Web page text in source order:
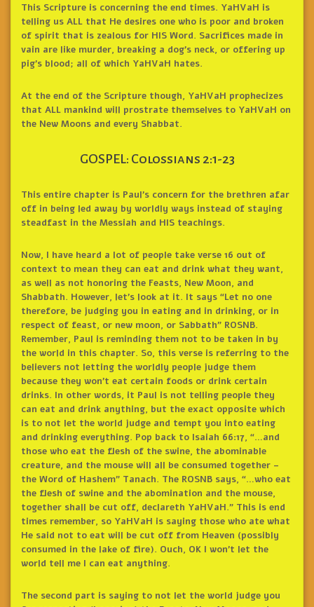
This Scripture is concerning the end times. YaHVaH is
telling us ALL that He desires one who is poor and broken
of spirit that is zealous for HIS Word. Sacrifices made in
vain are like murder, breaking a dog’s neck, or offering up
pig’s blood; all of which YaHVaH hates.
At the end of the Scripture though, YaHVaH prophecizes
that ALL mankind will prostrate themselves to YaHVaH on
the New Moons and every Shabbat.
GOSPEL: Colossians 2:1-23
This entire chapter is Paul’s concern for the brethren afar
off in being led away by worldly ways instead of staying
steadfast in the Messiah and HIS teachings.
Now, I have heard a lot of people take verse 16 out of
context to mean they can eat and drink what they want,
as well as not honoring the Feasts, New Moon, and
Shabbath. However, let’s look at it. It says “Let no one
therefore, be judging you in eating and in drinking, or in
respect of feast, or new moon, or Sabbath” ROSNB.
Remember, Paul is reminding them not to be taken in by
the world in this chapter. So, this verse is referring to the
believers not letting the worldly people judge them
because they won’t eat certain foods or drink certain
drinks. In other words, it Paul is not telling people they
can eat and drink anything, but the exact opposite which
is to not let the world judge and tempt you into eating
and drinking everything. Pop back to Isaiah 66:17, “…and
those who eat the flesh of the swine, the abominable
creature, and the mouse will all be consumed together –
the Word of Hashem” Tanach. The ROSNB says, “…who eat
the flesh of swine and the abomination and the mouse,
together shall be cut off, declareth YaHVaH.” This is end
times remember, so YaHVaH is saying those who ate what
He said not to eat will be cut off from Heaven (possibly
consumed in the lake of fire). Ouch, OK I won’t let the
world tell me I can eat anything.
The second part is saying to not let the world judge you